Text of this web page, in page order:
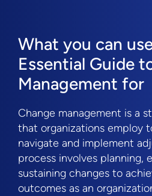
What you can
Essential Guide
Management for
Change management is a
that organizations employ
navigate and implement
process involves planning,
sustaining changes to
outcomes as an